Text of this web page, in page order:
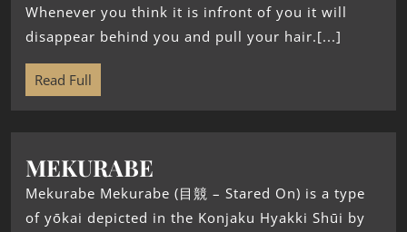
Whenever you think it is infront of you it will
disappear behind you and pull your hair.[...]
Read Full
MEKURABE
Mekurabe Mekurabe (目競 – Stared On) is a type
of yōkai depicted in the Konjaku Hyakki Shūi by